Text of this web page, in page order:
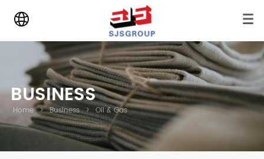
BUSINESS
Home > Business > Oil & Gas